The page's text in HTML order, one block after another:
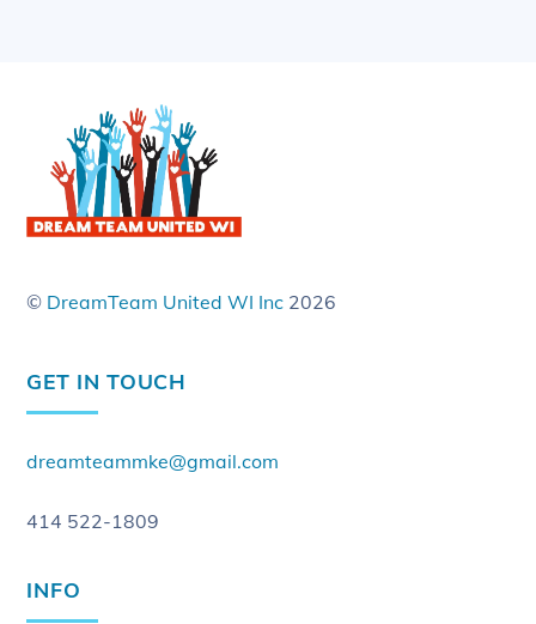
© DreamTeam United WI Inc 2026
GET IN TOUCH
dreamteammke@gmail.com
414 522-1809
INFO